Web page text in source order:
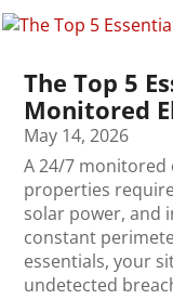
The Top 5
Monitored
May 14, 2026
A 24/7 monitored
properties
solar power, and
constant
essentials, your
undetected